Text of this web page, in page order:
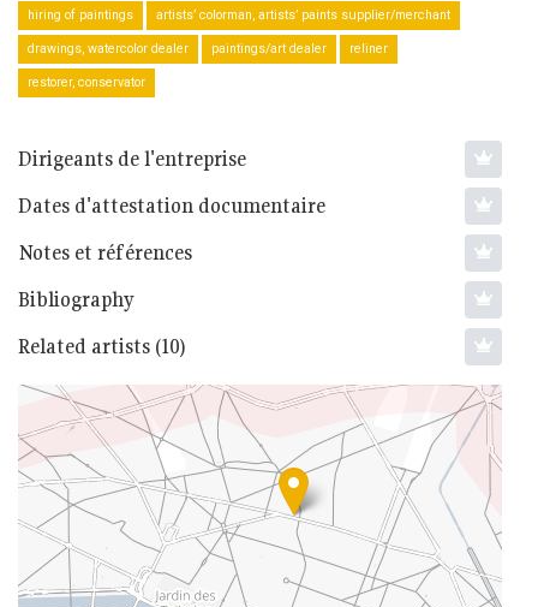
hiring of paintings artists’ colorman, artists’ paints supplier/merchant
drawings, watercolor dealer paintings/art dealer reliner
restorer, conservator
Dirigeants de l'entreprise
Dates d'attestation documentaire
Notes et références
Bibliography
Related artists (10)